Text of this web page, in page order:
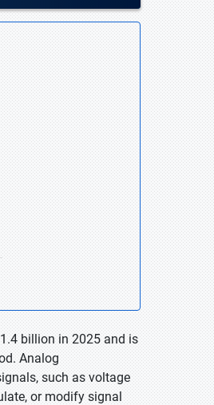
billion in 2025 and is
Analog
such as voltage
or modify signal